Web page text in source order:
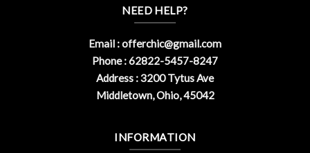
NEED HELP?
Email :offerchic@gmail.com
Phone : 62822-5457-8247
Address : 3200 Tytus Ave
Middletown, Ohio, 45042
INFORMATION